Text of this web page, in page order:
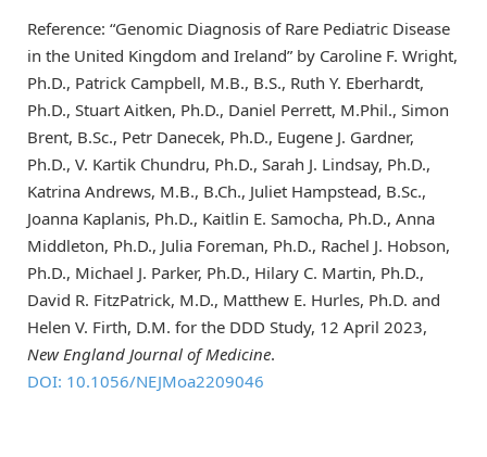
Reference: “Genomic Diagnosis of Rare Pediatric Disease
in the United Kingdom and Ireland” by Caroline F. Wright,
Ph.D., Patrick Campbell, M.B., B.S., Ruth Y. Eberhardt,
Ph.D., Stuart Aitken, Ph.D., Daniel Perrett, M.Phil., Simon
Brent, B.Sc., Petr Danecek, Ph.D., Eugene J. Gardner,
Ph.D., V. Kartik Chundru, Ph.D., Sarah J. Lindsay, Ph.D.,
Katrina Andrews, M.B., B.Ch., Juliet Hampstead, B.Sc.,
Joanna Kaplanis, Ph.D., Kaitlin E. Samocha, Ph.D., Anna
Middleton, Ph.D., Julia Foreman, Ph.D., Rachel J. Hobson,
Ph.D., Michael J. Parker, Ph.D., Hilary C. Martin, Ph.D.,
David R. FitzPatrick, M.D., Matthew E. Hurles, Ph.D. and
Helen V. Firth, D.M. for the DDD Study, 12 April 2023,
New England Journal of Medicine.
DOI: 10.1056/NEJMoa2209046